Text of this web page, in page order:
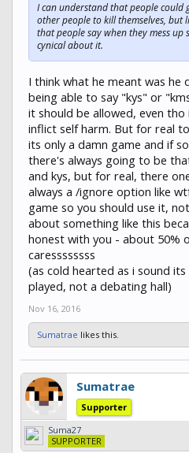
I can understand that people could
other people to kill themselves, but
that people say when they mess
cynical about it.
I think what he meant was he
being able to say "kys" or
it should be allowed, even
inflict self harm. But for real
its only a damn game and if
there's always going to be
and kys, but for real, there
always a /ignore option like
game so you should use it,
about something like this
honest with you - about 50%
caressssssss
(as cold hearted as i sound
played, not a debating hall)
Nov 16, 2016
Sumatrae likes this.
Sumatrae
Supporter
Suma27
SUPPORTER